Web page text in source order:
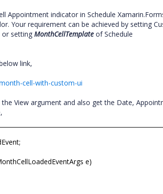
indicator in Schedule
Your requirement can be achieved by setting
setting MonthCellTemplate of Schedule
link,
cell-with-custom-ui
View argument and also get the Date,
e)